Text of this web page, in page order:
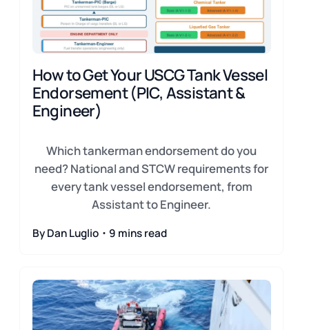
How to Get Your USCG Tank Vessel
Endorsement (PIC, Assistant &
Engineer)
Which tankerman endorsement do you
need? National and STCW requirements for
every tank vessel endorsement, from
Assistant to Engineer.
By Dan Luglio・9 mins read